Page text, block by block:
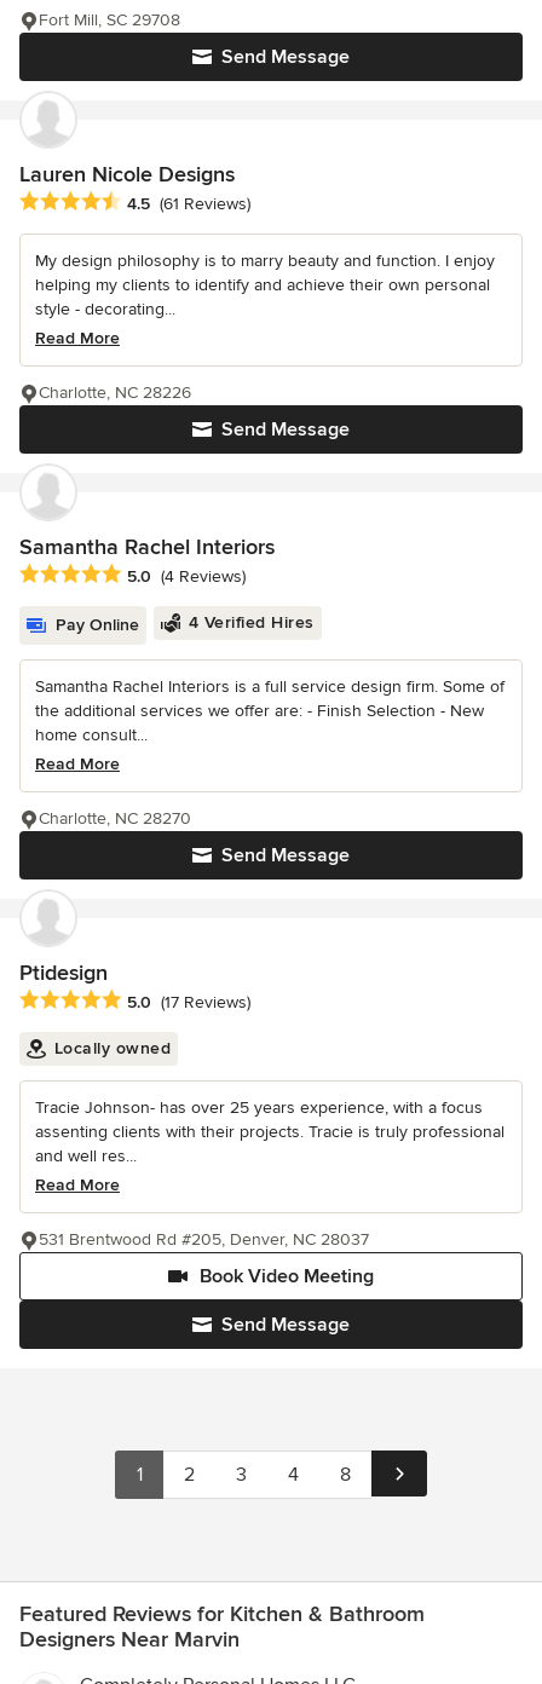
Send Message
Fort Mill, SC 29708
Lauren Nicole Designs
Average rating: 4.5 out of 5 stars
4.5 (61 Reviews)
My design philosophy is to marry beauty and function. I enjoy
helping my clients to identify and achieve their own personal
style - decorating...
Read More
Send Message
Charlotte, NC 28226
Samantha Rachel Interiors
Average rating: 5 out of 5 stars
5.0 (4 Reviews)
Pay Online 4 Verified Hires
Samantha Rachel Interiors is a full service design firm. Some of
the additional services we offer are: - Finish Selection - New
home consult...
Read More
Send Message
Charlotte, NC 28270
Ptidesign
Average rating: 5 out of 5 stars
5.0 (17 Reviews)
Locally owned
Tracie Johnson- has over 25 years experience, with a focus
assenting clients with their projects. Tracie is truly professional
and well res...
Read More
Send Message
Book Video Meeting
531 Brentwood Rd #205, Denver, NC 28037
1 2 3 4 8
Featured Reviews for Kitchen & Bathroom
Designers Near Marvin